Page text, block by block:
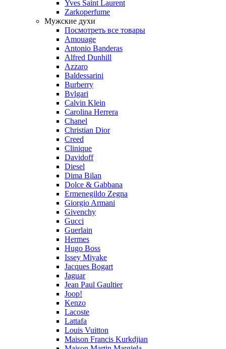
Yves Saint Laurent
Zarkoperfume
Мужские духи
Посмотреть все товары
Amouage
Antonio Banderas
Alfred Dunhill
Azzaro
Baldessarini
Burberry
Bvlgari
Calvin Klein
Carolina Herrera
Chanel
Christian Dior
Creed
Clinique
Davidoff
Diesel
Dima Bilan
Dolce & Gabbana
Ermenegildo Zegna
Giorgio Armani
Givenchy
Gucci
Guerlain
Hermes
Hugo Boss
Issey Miyake
Jacques Bogart
Jaguar
Jean Paul Gaultier
Joop!
Kenzo
Lacoste
Lattafa
Louis Vuitton
Maison Francis Kurkdjian